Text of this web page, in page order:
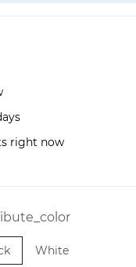
right now
White